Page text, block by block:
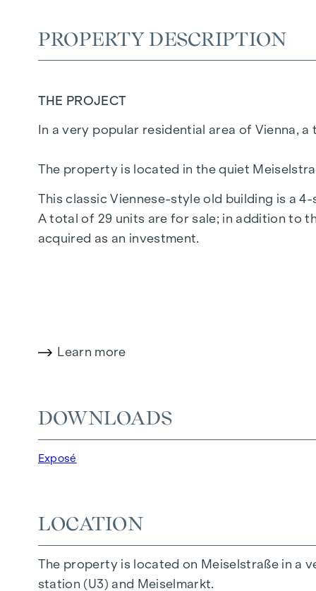
PROPERTY DESCRIPTION
THE PROJECT
In a very popular residential area of Vienna,
The property is located in the quiet
This classic Viennese-style old building is a
A total of 29 units are for sale; in addition to
acquired as an investment.
Top25is located on the 3rd floor and
The property is in good condition and can be
CONCLUSIONS:
Learn more
DOWNLOADS
Exposé
LOCATION
The property is located on Meiselstraße in a
station (U3) and Meiselmarkt.